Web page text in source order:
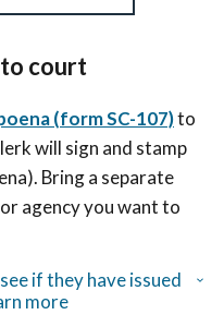
to court
(form SC-107)to
will sign and stamp
Bring a separate
agency you want to
if they have issued
more